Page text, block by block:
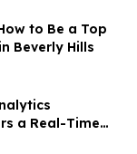
to Be a Top
Beverly Hills
a Real-Time
My Margin?'